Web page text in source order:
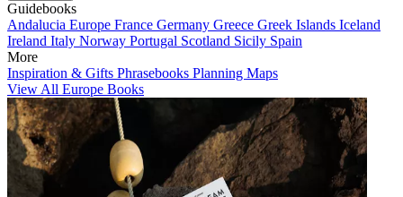
Guidebooks
Andalucia Europe France Germany Greece Greek Islands Iceland
Ireland Italy Norway Portugal Scotland Sicily Spain
More
Inspiration & Gifts Phrasebooks Planning Maps
View All Europe Books